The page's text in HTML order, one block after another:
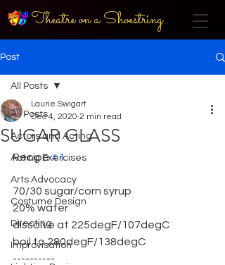
Theatre on a Shoestring
Post
All Posts
Actors and Acting
Acting Exercises
Arts Advocacy
Costume Design
Directing
Improvisation
All Posts
SUGAR GLASS
Laurie Swigart
Dec 4, 2020 2 min read
Recipe #1
70/30 sugar/corn syrup
20% water
dissolve at 225degF/107degC
boil to 280degF/138degC
----------